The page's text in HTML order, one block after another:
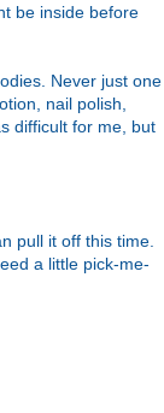
be inside before
Never just one
nail polish,
difficult for me, but
pull it off this time.
a little pick-me-